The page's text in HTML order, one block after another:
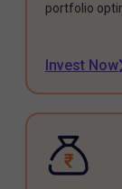
portfolio
Invest Now